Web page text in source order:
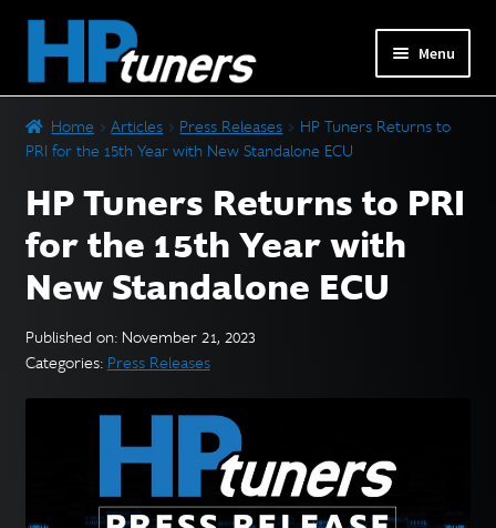
navigation
content
Menu
PRODUCTS
child
child
DOWNLOADS
FORUM
English
Home Articles Press Releases
HP Tuners Returns to
PRI for the 15th Year with New Standalone ECU
HP Tuners Returns to PRI
for the 15th Year with
New Standalone ECU
Published on: November 21, 2023
Categories: Press Releases